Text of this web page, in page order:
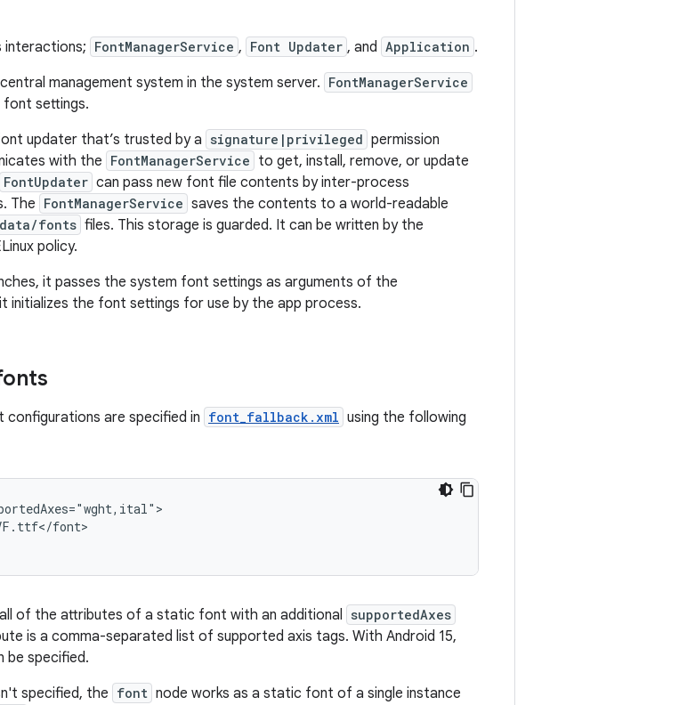
interactions; FontManagerService , Font Updater , and Application .
management system in the system server. FontManagerService
settings.
updater that’s trusted by a signature|privileged permission
with the FontManagerService to get, install, remove, or update
FontUpdater can pass new font file contents by inter-process
The FontManagerService saves the contents to a world-readable
fonts files. This storage is guarded. It can be written by the
policy.
it passes the system font settings as arguments of the
initializes the font settings for use by the app process.
configurations are specified in font_fallback.xml using the following
font>
of the attributes of a static font with an additional supportedAxes
is a comma-separated list of supported axis tags. With Android 15,
be specified.
specified, the font node works as a static font of a single instance